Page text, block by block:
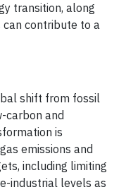
transition, along
can contribute to a
shift from fossil
carbon and
is
emissions and
including limiting
industrial levels as